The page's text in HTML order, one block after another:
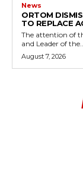
News
ORTOM
TO REPLACE
The attention of
and Leader of the...
August 7, 2026